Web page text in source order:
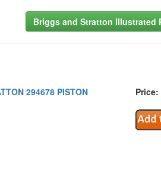
Briggs and Stratton Illustrated
294678 PISTON
Price: